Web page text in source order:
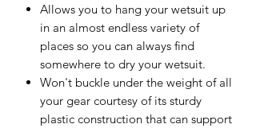
Allows you to hang your wetsuit up
in an almost endless variety of
places so you can always find
somewhere to dry your wetsuit.
Won't buckle under the weight of all
your gear courtesy of its sturdy
plastic construction that can support